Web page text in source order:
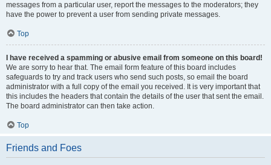
messages from a particular user, report the messages to the moderators; they
have the power to prevent a user from sending private messages.
Top
I have received a spamming or abusive email from someone on this board!
We are sorry to hear that. The email form feature of this board includes
safeguards to try and track users who send such posts, so email the board
administrator with a full copy of the email you received. It is very important that
this includes the headers that contain the details of the user that sent the email.
The board administrator can then take action.
Top
Friends and Foes